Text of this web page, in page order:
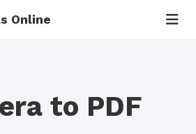
Online
to PDF